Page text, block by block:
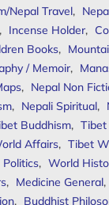
Nepal Travel,
, Incense Holder,
Books,
/ Memoir,
, Nepal Non
, Nepali Spiritual,
Buddhism, Tibet
Affairs, Tibet
Politics, World
, Medicine General,
, Buddhist